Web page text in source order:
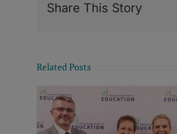
Share This Story
Related Posts